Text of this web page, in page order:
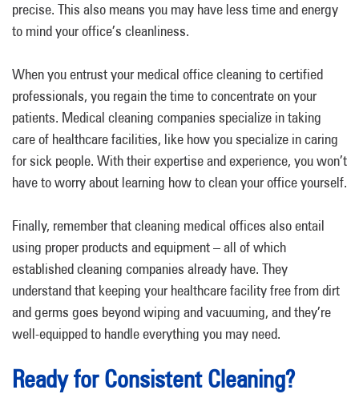
precise. This also means you may have less time and energy
to mind your office’s cleanliness.
When you entrust your medical office cleaning to certified
professionals, you regain the time to concentrate on your
patients. Medical cleaning companies specialize in taking
care of healthcare facilities, like how you specialize in caring
for sick people. With their expertise and experience, you won’t
have to worry about learning how to clean your office yourself.
Finally, remember that cleaning medical offices also entail
using proper products and equipment – all of which
established cleaning companies already have. They
understand that keeping your healthcare facility free from dirt
and germs goes beyond wiping and vacuuming, and they’re
well-equipped to handle everything you may need.
Ready for Consistent Cleaning?